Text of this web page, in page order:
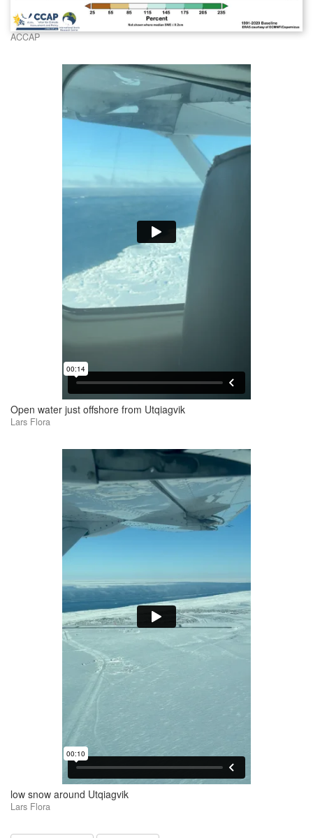
ACCAP
Open water just offshore from Utqiagvik
Lars Flora
low snow around Utqiagvik
Lars Flora